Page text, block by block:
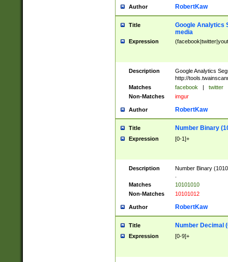
Author RobertKaw
Title
Google Analytics
media
Expression
Description
Google Analytics
http://
Matches
facebook | twitter
Non-Matches
imgur
Author RobertKaw
Title Number Binary
Expression [0-1]+
Description
Number Binary
Matches
10101010
Non-Matches
10101012
Author RobertKaw
Title Number Decimal
Expression [0-9]+